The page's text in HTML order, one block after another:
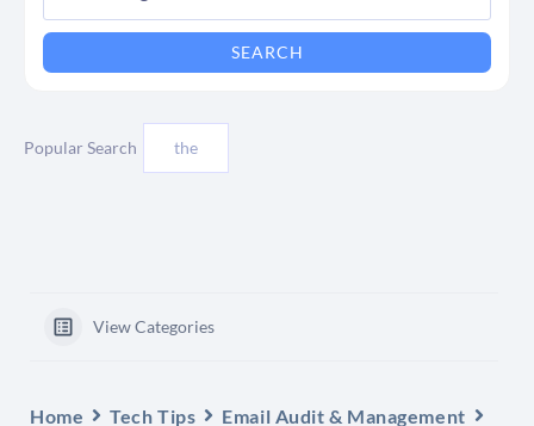
Popular Search the
View Categories
Home Tech Tips
Email Audit & Management